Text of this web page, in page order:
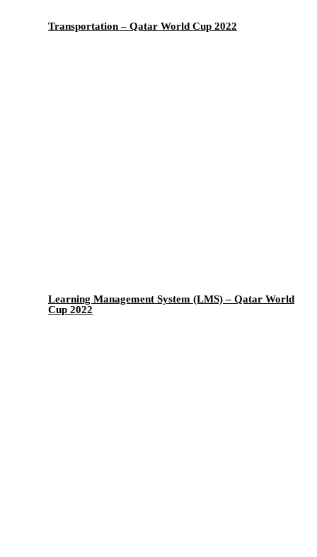
Transportation – Qatar World Cup 2022
Learning Management System (LMS) – Qatar World
Cup 2022